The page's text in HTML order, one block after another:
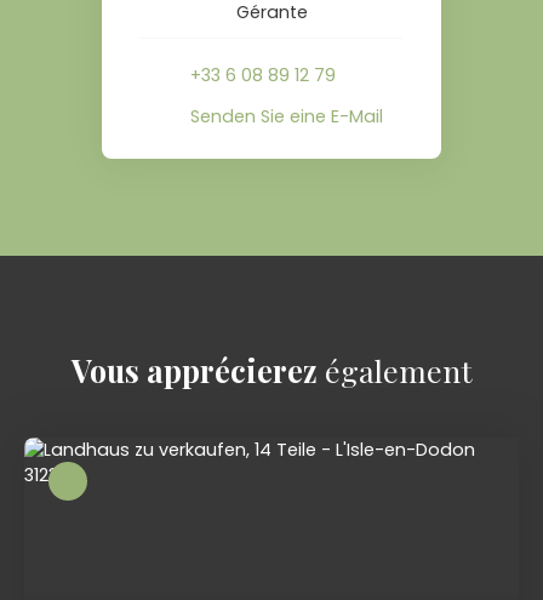
Gérante
+33 6 08 89 12 79
Senden Sie eine E-Mail
Vous apprécierez également